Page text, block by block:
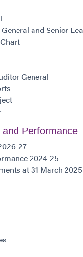
and Senior
General
and Performance
27
2024-25
at 31 March 2025